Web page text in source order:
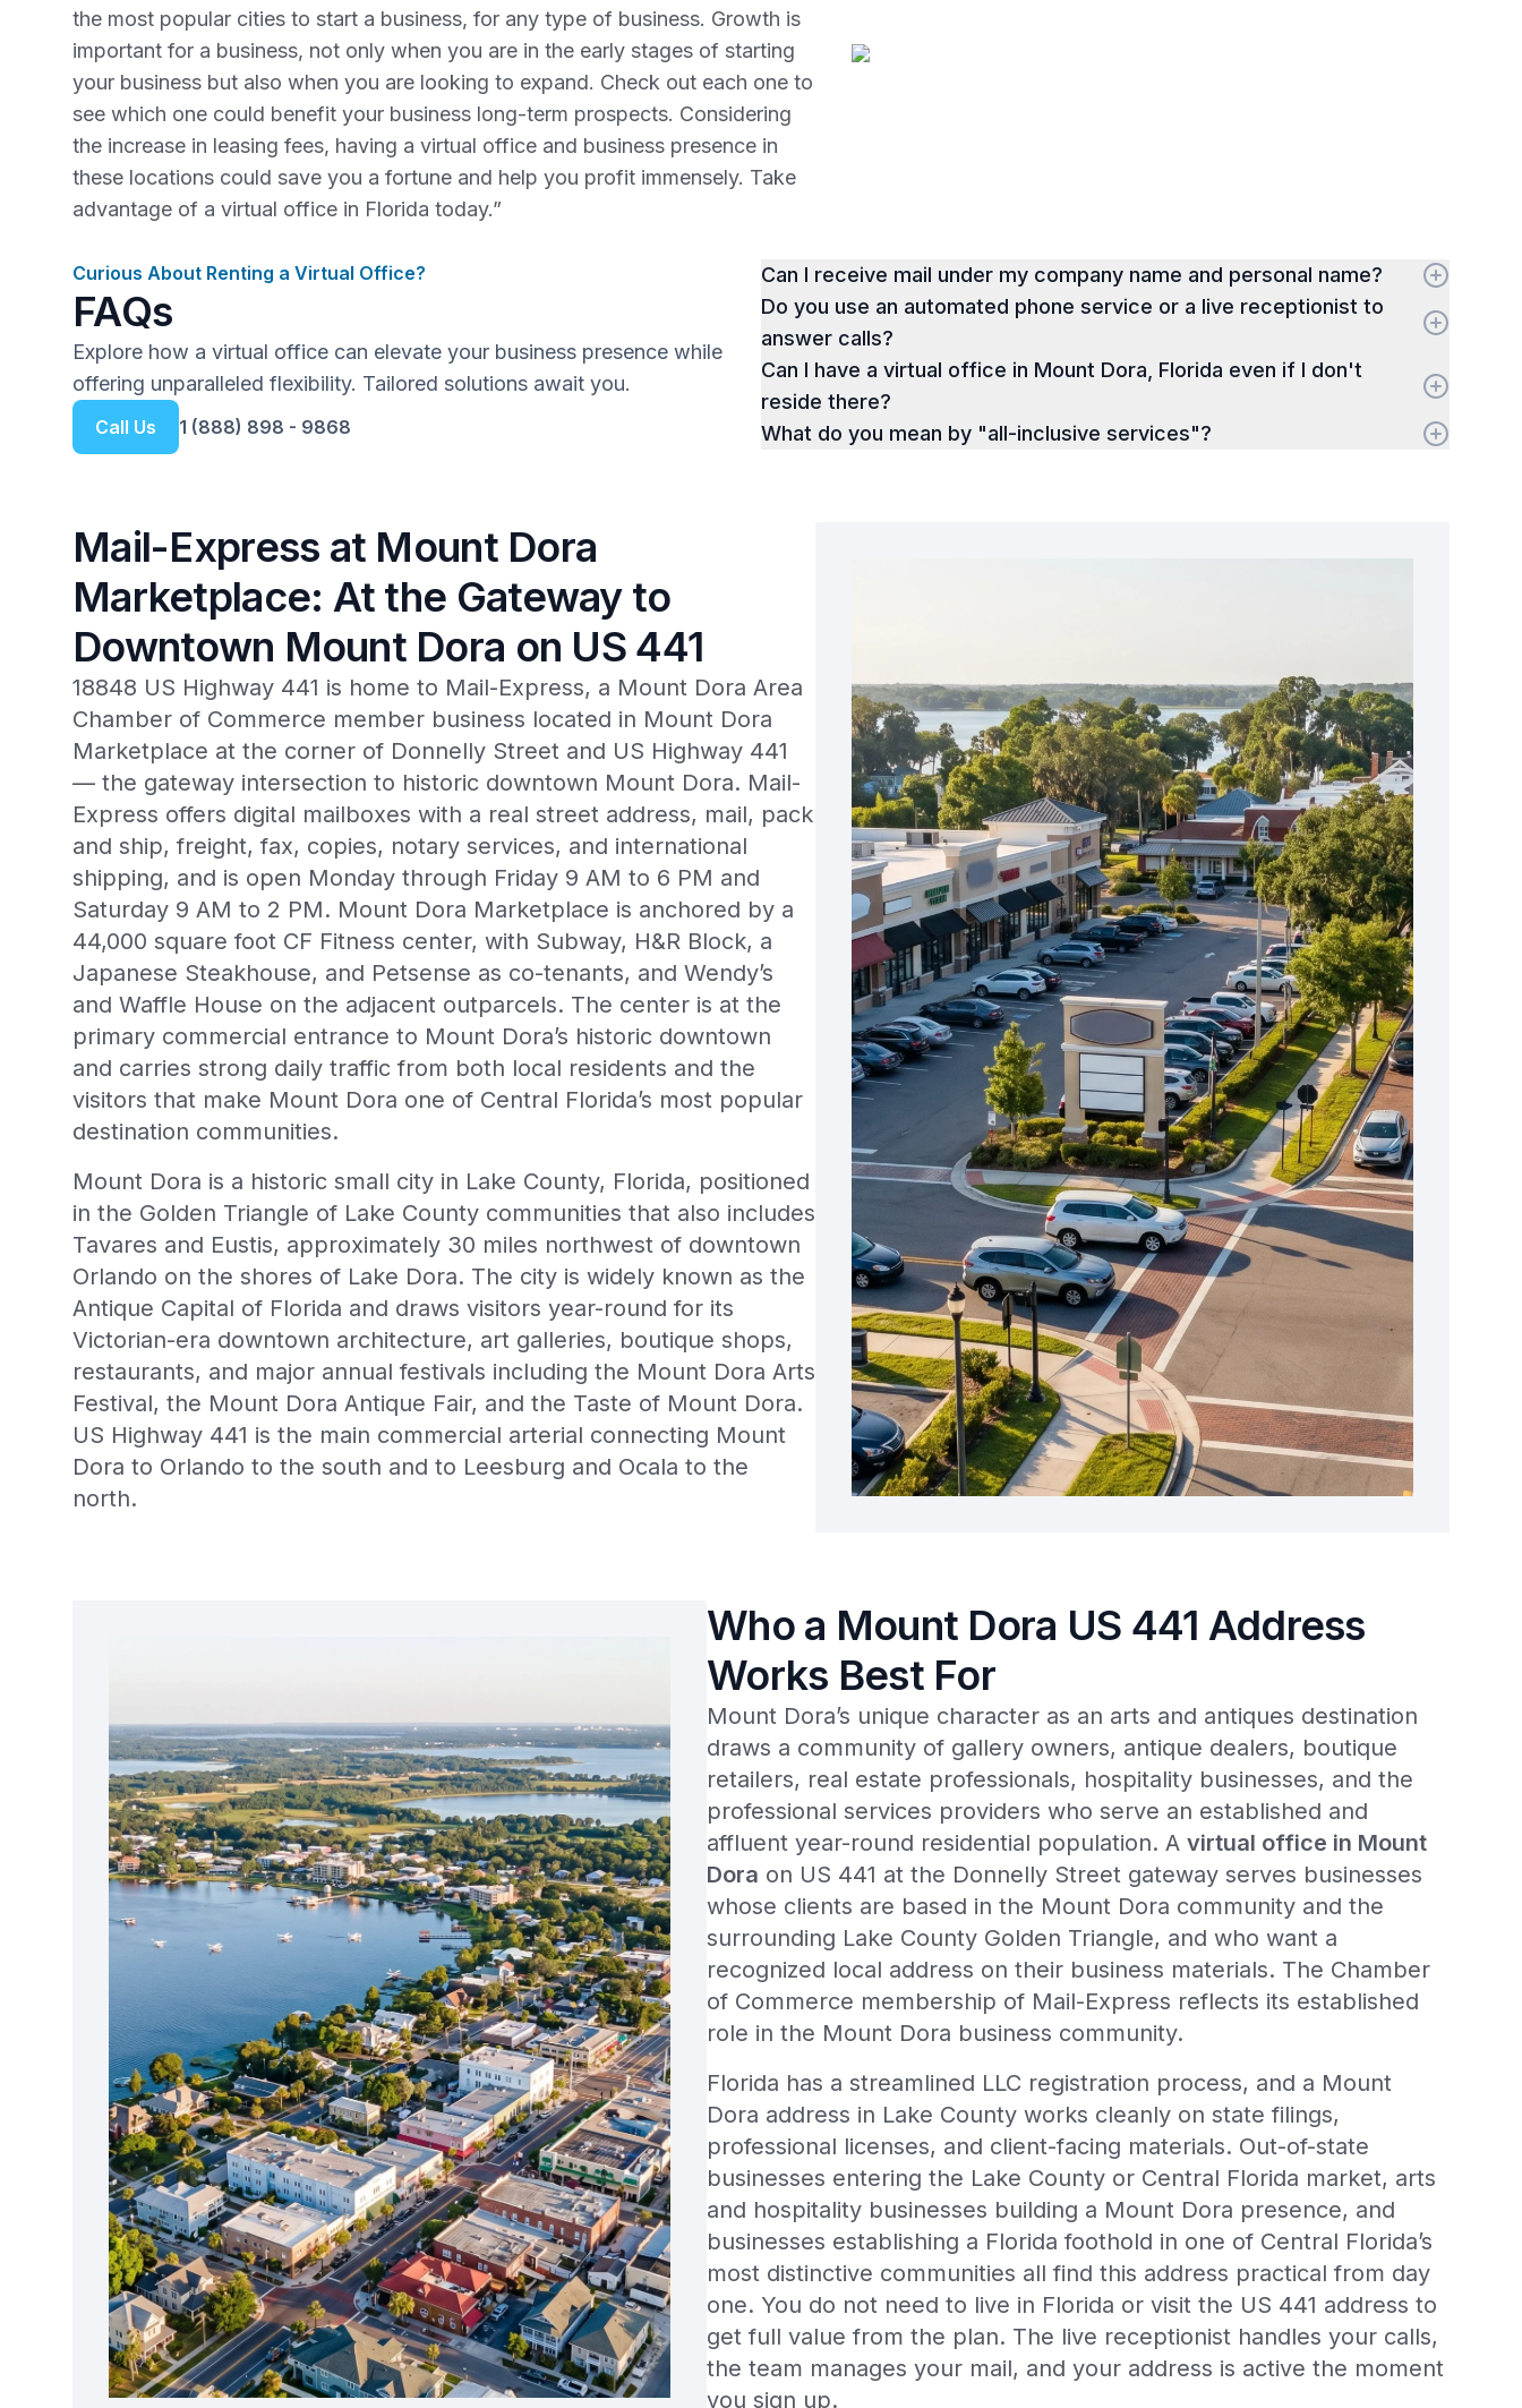
the most popular cities to start a business, for any type of business. Growth is
important for a business, not only when you are in the early stages of starting
your business but also when you are looking to expand. Check out each one to
see which one could benefit your business long-term prospects. Considering
the increase in leasing fees, having a virtual office and business presence in
these locations could save you a fortune and help you profit immensely. Take
advantage of a virtual office in Florida today.”
Curious About Renting a Virtual Office?
FAQs
Explore how a virtual office can elevate your business presence while
offering unparalleled flexibility. Tailored solutions await you.
Call Us 1 (888) 898 - 9868
Can I receive mail under my company name and personal name?
Do you use an automated phone service or a live receptionist to
answer calls?
Can I have a virtual office in Mount Dora, Florida even if I don't
reside there?
What do you mean by "all-inclusive services"?
Mail-Express at Mount Dora
Marketplace: At the Gateway to
Downtown Mount Dora on US 441
18848 US Highway 441 is home to Mail-Express, a Mount Dora Area
Chamber of Commerce member business located in Mount Dora
Marketplace at the corner of Donnelly Street and US Highway 441
— the gateway intersection to historic downtown Mount Dora. Mail-
Express offers digital mailboxes with a real street address, mail, pack
and ship, freight, fax, copies, notary services, and international
shipping, and is open Monday through Friday 9 AM to 6 PM and
Saturday 9 AM to 2 PM. Mount Dora Marketplace is anchored by a
44,000 square foot CF Fitness center, with Subway, H&R Block, a
Japanese Steakhouse, and Petsense as co-tenants, and Wendy’s
and Waffle House on the adjacent outparcels. The center is at the
primary commercial entrance to Mount Dora’s historic downtown
and carries strong daily traffic from both local residents and the
visitors that make Mount Dora one of Central Florida’s most popular
destination communities.
Mount Dora is a historic small city in Lake County, Florida, positioned
in the Golden Triangle of Lake County communities that also includes
Tavares and Eustis, approximately 30 miles northwest of downtown
Orlando on the shores of Lake Dora. The city is widely known as the
Antique Capital of Florida and draws visitors year-round for its
Victorian-era downtown architecture, art galleries, boutique shops,
restaurants, and major annual festivals including the Mount Dora Arts
Festival, the Mount Dora Antique Fair, and the Taste of Mount Dora.
US Highway 441 is the main commercial arterial connecting Mount
Dora to Orlando to the south and to Leesburg and Ocala to the
north.
Who a Mount Dora US 441 Address
Works Best For
Mount Dora’s unique character as an arts and antiques destination
draws a community of gallery owners, antique dealers, boutique
retailers, real estate professionals, hospitality businesses, and the
professional services providers who serve an established and
affluent year-round residential population. A virtual office in Mount
Dora on US 441 at the Donnelly Street gateway serves businesses
whose clients are based in the Mount Dora community and the
surrounding Lake County Golden Triangle, and who want a
recognized local address on their business materials. The Chamber
of Commerce membership of Mail-Express reflects its established
role in the Mount Dora business community.
Florida has a streamlined LLC registration process, and a Mount
Dora address in Lake County works cleanly on state filings,
professional licenses, and client-facing materials. Out-of-state
businesses entering the Lake County or Central Florida market, arts
and hospitality businesses building a Mount Dora presence, and
businesses establishing a Florida foothold in one of Central Florida’s
most distinctive communities all find this address practical from day
one. You do not need to live in Florida or visit the US 441 address to
get full value from the plan. The live receptionist handles your calls,
the team manages your mail, and your address is active the moment
you sign up.